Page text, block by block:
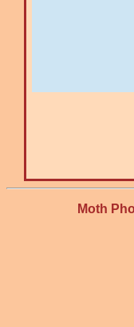
Moth